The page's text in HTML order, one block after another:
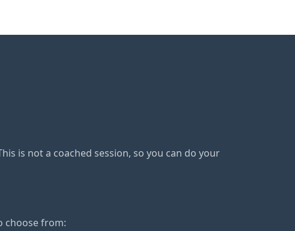
is not a coached session, so you can do your
choose from: